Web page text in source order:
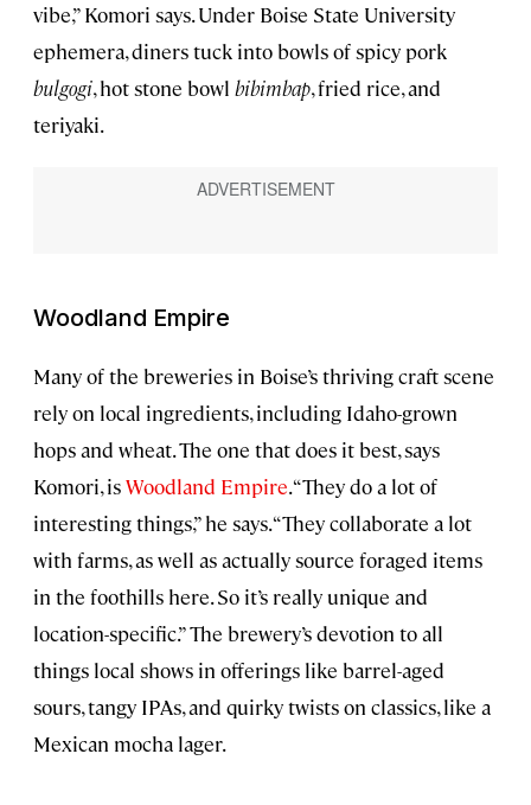
vibe,” Komori says. Under Boise State University
ephemera, diners tuck into bowls of spicy pork
bulgogi, hot stone bowl bibimbap, fried rice, and
teriyaki.
Woodland Empire
Many of the breweries in Boise’s thriving craft scene
rely on local ingredients, including Idaho-grown
hops and wheat. The one that does it best, says
Komori, isWoodland Empire. “They do a lot of
interesting things,” he says. “They collaborate a lot
with farms, as well as actually source foraged items
in the foothills here. So it’s really unique and
location-specific.” The brewery’s devotion to all
things local shows in offerings like barrel-aged
sours, tangy IPAs, and quirky twists on classics, like a
Mexican mocha lager.